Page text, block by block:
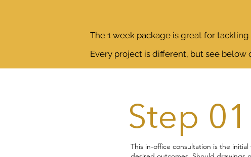
The 1 week package is great for
Every project is different, but see below
Step 01
This in-office consultation is the